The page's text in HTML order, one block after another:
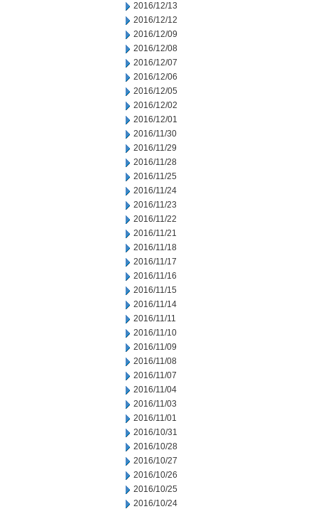
2016/12/13
2016/12/12
2016/12/09
2016/12/08
2016/12/07
2016/12/06
2016/12/05
2016/12/02
2016/12/01
2016/11/30
2016/11/29
2016/11/28
2016/11/25
2016/11/24
2016/11/23
2016/11/22
2016/11/21
2016/11/18
2016/11/17
2016/11/16
2016/11/15
2016/11/14
2016/11/11
2016/11/10
2016/11/09
2016/11/08
2016/11/07
2016/11/04
2016/11/03
2016/11/01
2016/10/31
2016/10/28
2016/10/27
2016/10/26
2016/10/25
2016/10/24